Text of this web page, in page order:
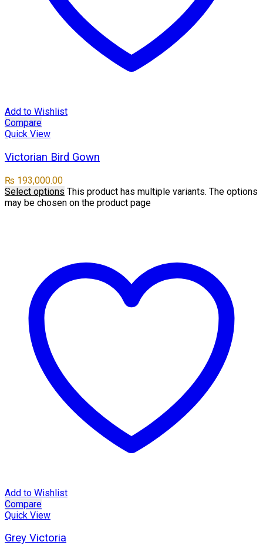
Add to Wishlist
Compare
Quick View
Victorian Bird Gown
₨ 193,000.00
Select options This product has multiple variants. The options
may be chosen on the product page
Add to Wishlist
Compare
Quick View
Grey Victoria